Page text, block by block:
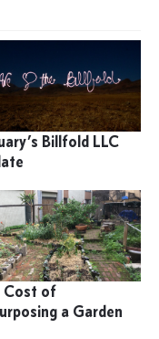
Billfold LLC
Cost of
a Garden